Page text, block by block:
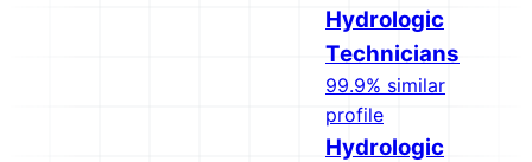
Hydrologic
Technicians
99.9% similar
profile
Hydrologic